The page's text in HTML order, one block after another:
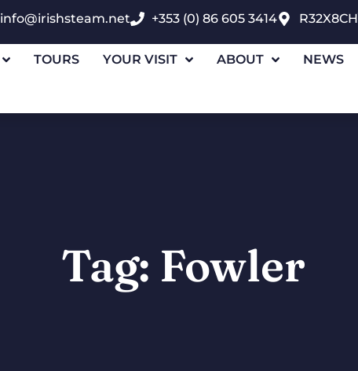
info@irishsteam.net +353 (0) 86 605 3414 R32X8CH
TOURS YOUR VISIT ABOUT NEWS
Tag: Fowler